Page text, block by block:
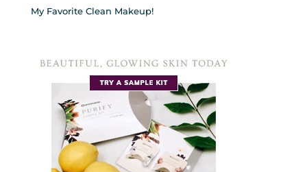
My Favorite Clean Makeup!